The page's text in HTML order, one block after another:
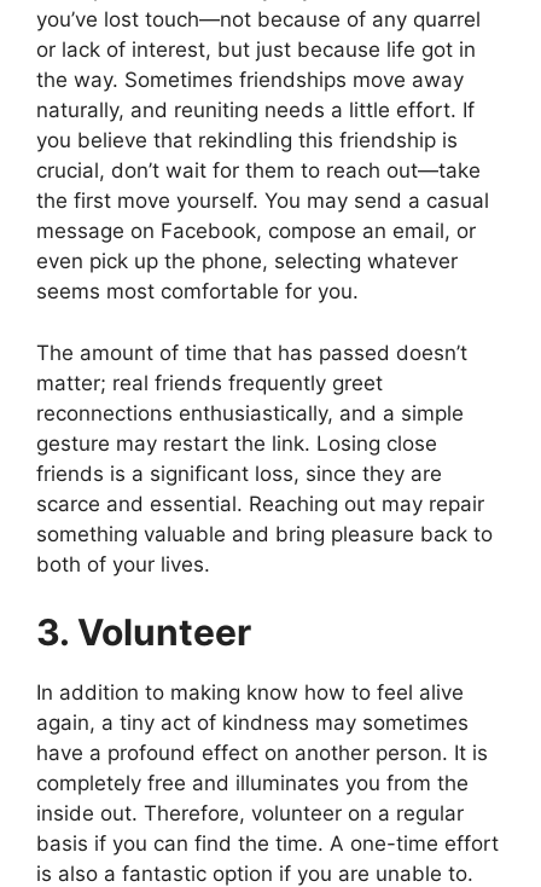
you’ve lost touch—not because of any quarrel
or lack of interest, but just because life got in
the way. Sometimes friendships move away
naturally, and reuniting needs a little effort. If
you believe that rekindling this friendship is
crucial, don’t wait for them to reach out—take
the first move yourself. You may send a casual
message on Facebook, compose an email, or
even pick up the phone, selecting whatever
seems most comfortable for you.
The amount of time that has passed doesn’t
matter; real friends frequently greet
reconnections enthusiastically, and a simple
gesture may restart the link. Losing close
friends is a significant loss, since they are
scarce and essential. Reaching out may repair
something valuable and bring pleasure back to
both of your lives.
3. Volunteer
In addition to making know how to feel alive
again, a tiny act of kindness may sometimes
have a profound effect on another person. It is
completely free and illuminates you from the
inside out. Therefore, volunteer on a regular
basis if you can find the time. A one-time effort
is also a fantastic option if you are unable to.